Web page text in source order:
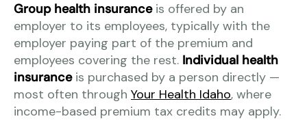
Group health insuranceis offered by an
employer to its employees, typically with the
employer paying part of the premium and
employees covering the rest. Individual health
insuranceis purchased by a person directly —
most often through Your Health Idaho, where
income-based premium tax credits may apply.